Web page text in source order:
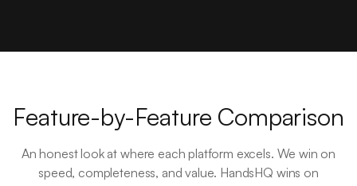
Feature-by-Feature Comparison
An honest look at where each platform excels. We win on
speed, completeness, and value. HandsHQ wins on